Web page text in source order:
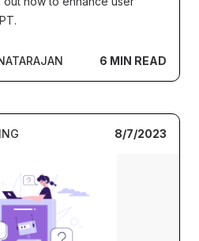
6 MIN READ
8/7/2023